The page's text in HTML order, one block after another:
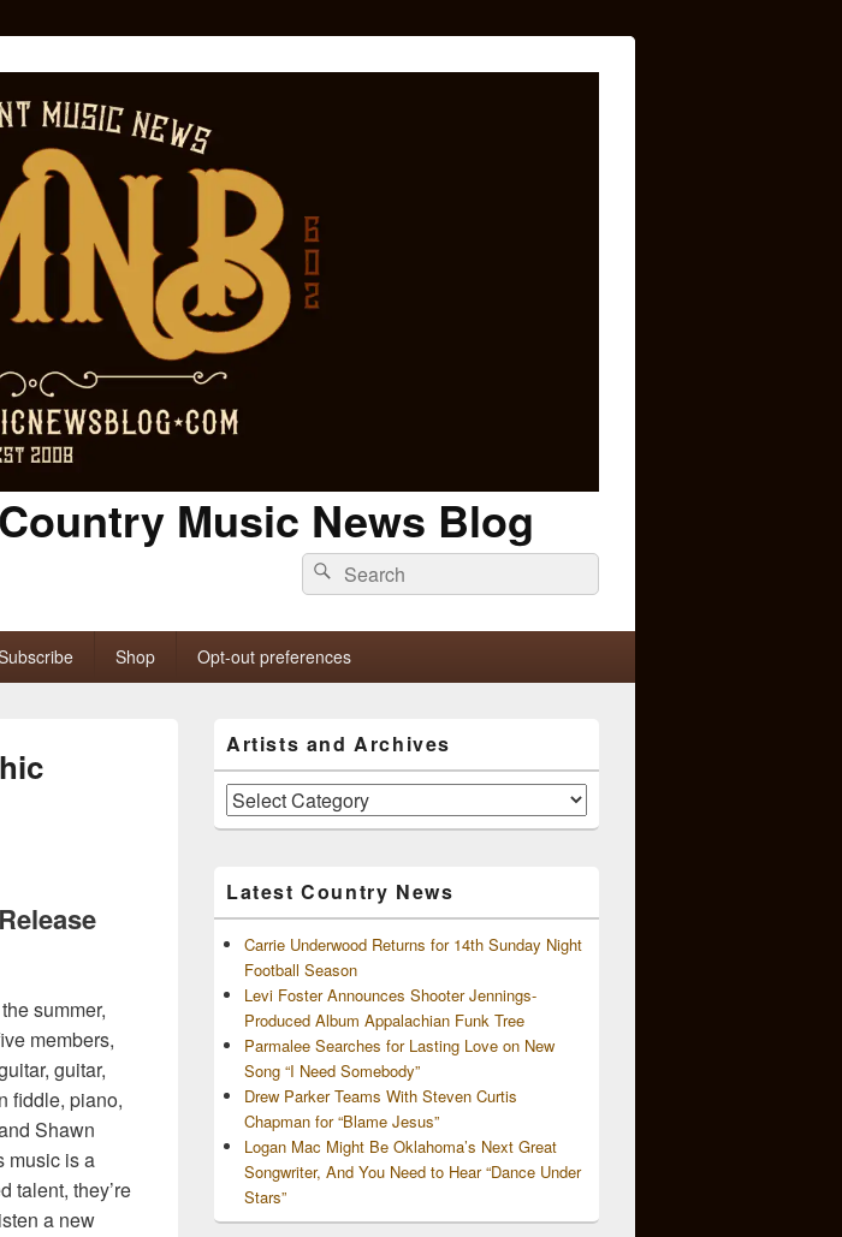
Music News Blog
Search
for:
Search
Shop Opt-out preferences
summer,
members,
guitar,
fiddle, piano,
Shawn
music is a
talent, they’re
a new
Sidebar
Widget
Area
Artists and Archives
Artists
and
Latest Country News
Carrie Underwood Returns for 14th Sunday Night
Football Season
Levi Foster Announces Shooter Jennings-
Produced Album Appalachian Funk Tree
Parmalee Searches for Lasting Love on New
Song “I Need Somebody”
Drew Parker Teams With Steven Curtis
Chapman for “Blame Jesus”
Logan Mac Might Be Oklahoma’s Next Great
Songwriter, And You Need to Hear “Dance Under
Stars”